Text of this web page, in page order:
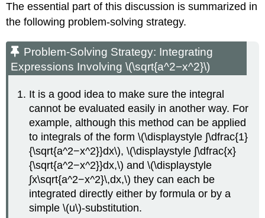
The essential part of this discussion is summarized in
the following problem-solving strategy.
Problem-Solving Strategy: Integrating
Expressions Involving \(\sqrt{a^2−x^2}\)
It is a good idea to make sure the integral
cannot be evaluated easily in another way. For
example, although this method can be applied
to integrals of the form \(\displaystyle ∫\dfrac{1}
{\sqrt{a^2−x^2}}dx\), \(\displaystyle ∫\dfrac{x}
{\sqrt{a^2−x^2}}dx,\) and \(\displaystyle
∫x\sqrt{a^2−x^2}\,dx,\) they can each be
integrated directly either by formula or by a
simple \(u\)-substitution.